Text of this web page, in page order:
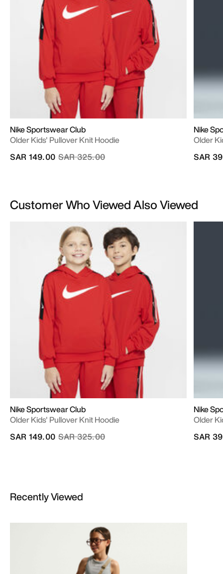
Nike Sportswear Club
Older Kids' Pullover Knit Hoodie
Price reduced from
SAR 325.00to
SAR 149.00
Nike
Older
SAR
Customer Who Viewed Also Viewed
Nike Sportswear Club
Older Kids' Pullover Knit Hoodie
Price reduced from
SAR 325.00to
SAR 149.00
Nike
Older
SAR
Recently Viewed